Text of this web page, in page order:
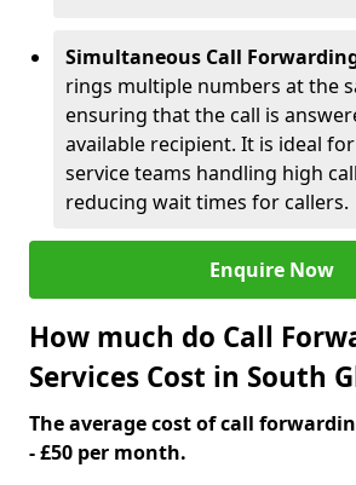
Simultaneous Call
rings multiple numbers at the
ensuring that the call is
available recipient. It is ideal
service teams handling high
reducing wait times for callers.
Enquire Now
How much do Call
Services Cost in South
The average cost of call
- £50 per month.